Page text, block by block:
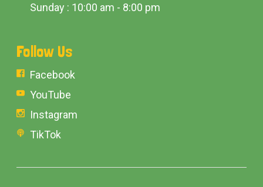
Sunday : 10:00 am - 8:00 pm
Follow Us
Facebook
YouTube
Instagram
TikTok